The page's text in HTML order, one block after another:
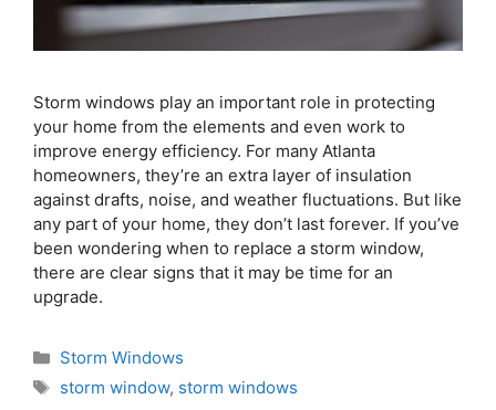
Storm windows play an important role in protecting
your home from the elements and even work to
improve energy efficiency. For many Atlanta
homeowners, they’re an extra layer of insulation
against drafts, noise, and weather fluctuations. But like
any part of your home, they don’t last forever. If you’ve
been wondering when to replace a storm window,
there are clear signs that it may be time for an
upgrade.
Storm Windows
storm window, storm windows